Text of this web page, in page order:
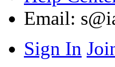
Email:
Sign In